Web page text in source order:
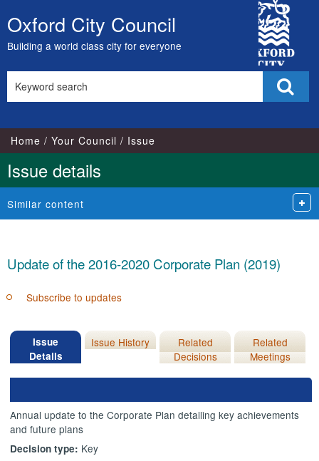
Skip
to
content
Oxford City Council
Building a world class city for everyone
City
Council
this
Home Your Council Issue
Issue details
Similar content
Update of the 2016-2020 Corporate Plan (2019)
Subscribe to updates
Issue
Details
Issue History
Related
Decisions
Related
Meetings
Annual update to the Corporate Plan detailing key achievements
and future plans
Decision type: Key